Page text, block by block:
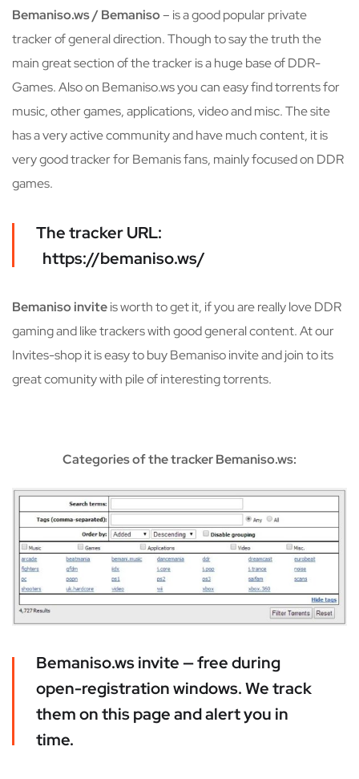
Bemaniso.ws / Bemaniso– is a good popular private
tracker of general direction. Though to say the truth the
main great section of the tracker is a huge base of DDR-
Games. Also on Bemaniso.ws you can easy find torrents for
music, other games, applications, video and misc. The site
has a very active community and have much content, it is
very good tracker for Bemanis fans, mainly focused on DDR
games.
The tracker URL:
https://bemaniso.ws/
Bemaniso inviteis worth to get it, if you are really love DDR
gaming and like trackers with good general content. At our
Invites-shop it is easy to buy Bemaniso invite and join to its
great comunity with pile of interesting torrents.
Categories of the tracker Bemaniso.ws:
Bemaniso.ws invite — free during
open-registration windows. We track
them on this page and alert you in
time.